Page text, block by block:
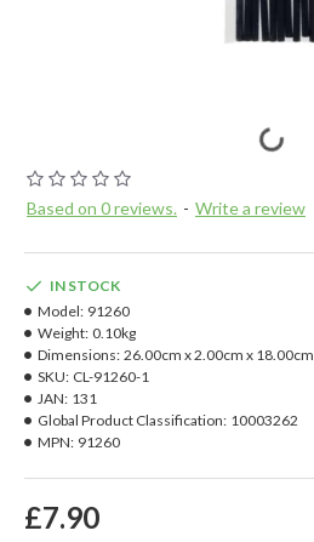
Based on 0 reviews. - Write a review
£7.90
IN STOCK
Model: 91260
Weight: 0.10kg
Dimensions: 26.00cm x 2.00cm x 18.00cm
SKU: CL-91260-1
JAN: 131
Global Product Classification: 10003262
MPN: 91260